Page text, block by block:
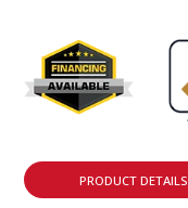
PRODUCT DETAILS